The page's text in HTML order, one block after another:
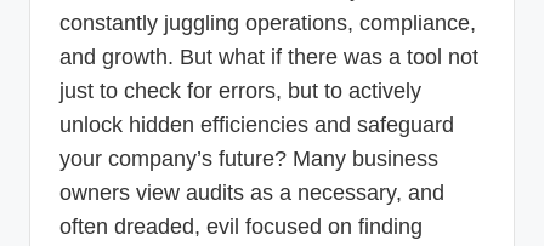
constantly juggling operations, compliance,
and growth. But what if there was a tool not
just to check for errors, but to actively
unlock hidden efficiencies and safeguard
your company’s future? Many business
owners view audits as a necessary, and
often dreaded, evil focused on finding